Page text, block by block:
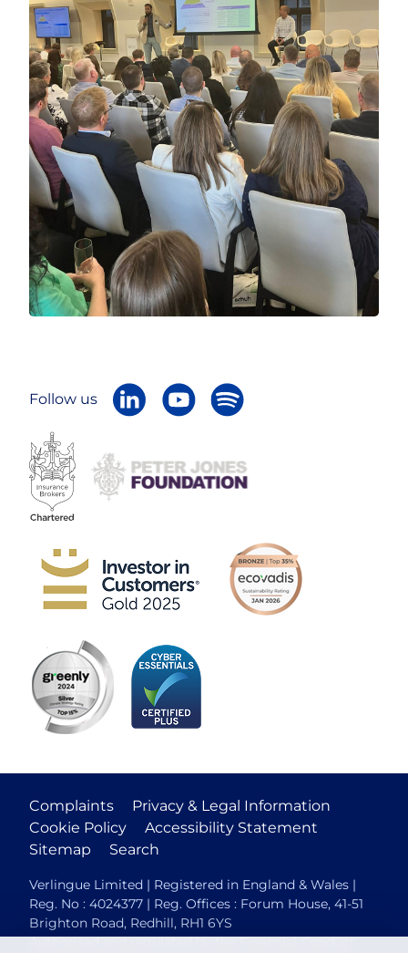
Follow us
Complaints
Privacy & Legal Information
Cookie Policy
Accessibility Statement
Sitemap
Search
Verlingue Limited | Registered in England & Wales |
Reg. No : 4024377 | Reg. Offices : Forum House, 41-51
Brighton Road, Redhill, RH1 6YS
Authorised and regulated by the Financial Conduct